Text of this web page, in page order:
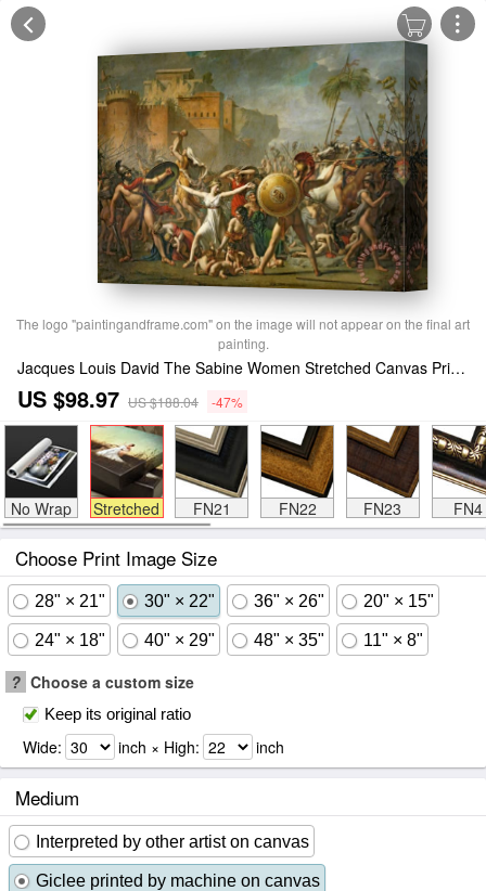
The logo "paintingandframe.com" on the image will not appear on the final art
painting.
Jacques Louis David The Sabine Women Stretched Canvas Print / Canvas Art
US $98.97 US $188.04 -47%
No Wrap Stretched FN21 FN22 FN23 FN4
Choose Print Image Size
28" × 21" 30" × 22" 36" × 26" 20" × 15"
24" × 18" 40" × 29" 48" × 35" 11" × 8"
? Choose a custom size
Keep its original ratio
Wide: inch × High: inch
Medium
Interpreted by other artist on canvas
Giclee printed by machine on canvas